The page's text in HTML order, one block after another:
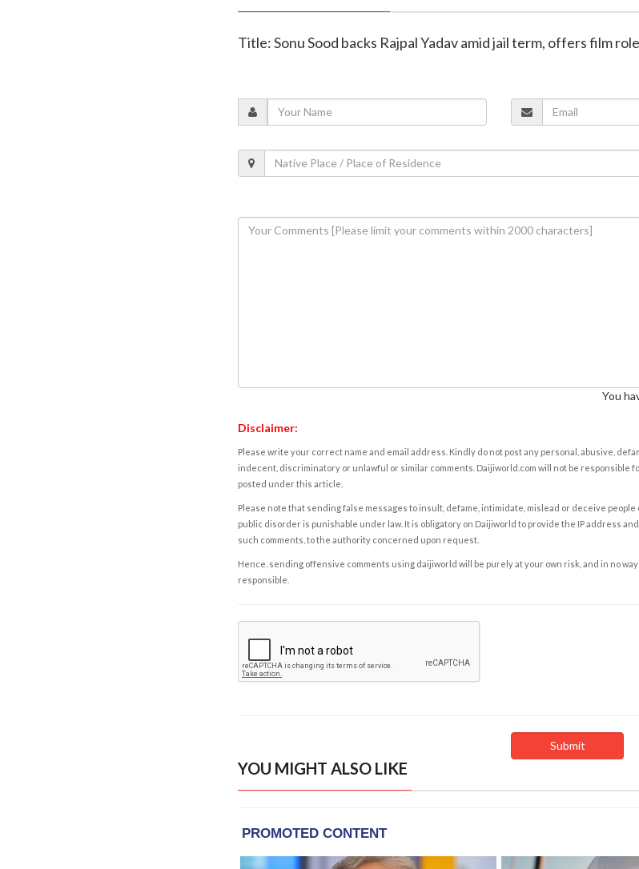
Title: Sonu Sood backs Rajpal Yadav amid jail term, offers film role
You
Disclaimer:
Please write your correct name and email address. Kindly do not post any personal, abusive,
indecent, discriminatory or unlawful or similar comments. Daijiworld.com will not be responsible
posted under this article.
Please note that sending false messages to insult, defame, intimidate, mislead or deceive
public disorder is punishable under law. It is obligatory on Daijiworld to provide the IP address
such comments, to the authority concerned upon request.
Hence, sending offensive comments using daijiworld will be purely at your own risk, and in no
responsible.
YOU MIGHT ALSO LIKE